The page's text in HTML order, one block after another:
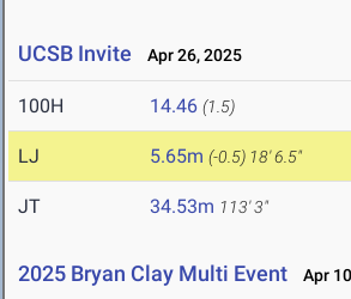
UCSB Invite Apr 26, 2025
100H 14.46 (1.5)
LJ 5.65m (-0.5) 18' 6.5"
JT 34.53m 113' 3"
2025 Bryan Clay Multi Event Apr